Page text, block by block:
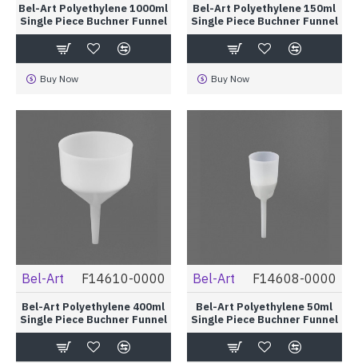
Bel-Art Polyethylene 1000ml
Single Piece Buchner Funnel
Buy Now
Bel-Art Polyethylene 150ml
Single Piece Buchner Funnel
Buy Now
Bel-Art F14610-0000
Bel-Art Polyethylene 400ml
Single Piece Buchner Funnel
Bel-Art F14608-0000
Bel-Art Polyethylene 50ml
Single Piece Buchner Funnel